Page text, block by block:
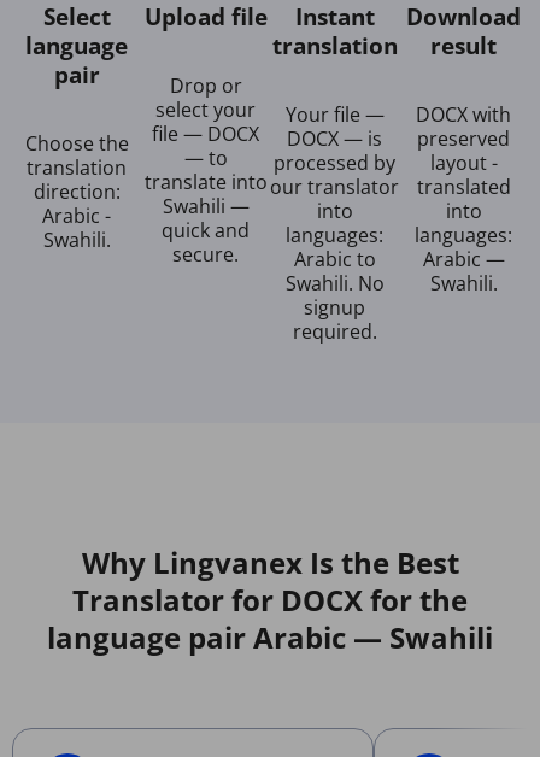
Select
language
pair
Choose the
translation
direction:
Arabic -
Swahili.
Upload file
Drop or
select your
file — DOCX
— to
translate into
Swahili —
quick and
secure.
Instant
translation
Your file —
DOCX — is
processed by
our translator
into
languages:
Arabic to
Swahili. No
signup
required.
Download
result
DOCX with
preserved
layout -
translated
into
languages:
Arabic —
Swahili.
Why Lingvanex Is the Best
Translator for DOCX for the
language pair Arabic — Swahili